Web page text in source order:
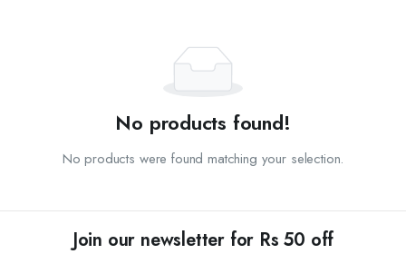
No products found!
No products were found matching your selection.
Join our newsletter for Rs 50 off